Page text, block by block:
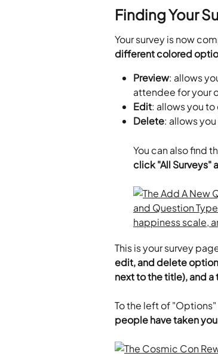
Finding Your
Your survey is now
different colored
Preview: allows
attendee for your
Edit: allows you
Delete: allows
You can also find
click "All Surveys"
This is your survey
edit, and delete
next to the title), and a
To the left of "Options"
people have taken